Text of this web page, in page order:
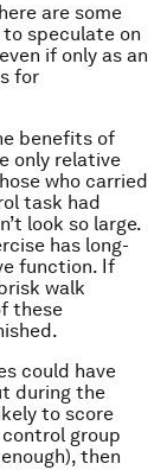
are some
speculate on
if only as an
for
benefits of
only relative
who carried
task had
look so large.
has long-
function. If
walk
these
could have
during the
to score
group
then